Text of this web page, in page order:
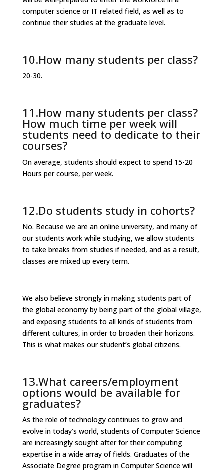
computer science or IT related field, as well as to
continue their studies at the graduate level.
10.How many students per class?
20-30.
11.How many students per class?
How much time per week will
students need to dedicate to their
courses?
On average, students should expect to spend 15-20
Hours per course, per week.
12.Do students study in cohorts?
No. Because we are an online university, and many of
our students work while studying, we allow students
to take breaks from studies if needed, and as a result,
classes are mixed up every term.
We also believe strongly in making students part of
the global economy by being part of the global village,
and exposing students to all kinds of students from
different cultures, in order to broaden their horizons.
This is what makes our student’s global citizens.
13.What careers/employment
options would be available for
graduates?
As the role of technology continues to grow and
evolve in today’s world, students of Computer Science
are increasingly sought after for their computing
expertise in a wide array of fields. Graduates of the
Associate Degree program in Computer Science will